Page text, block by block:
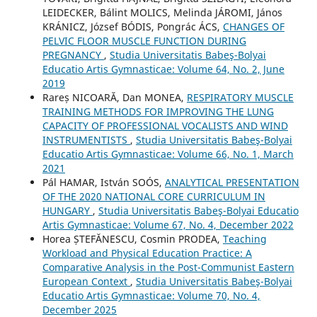
LEIDECKER, Bálint MOLICS, Melinda JÁROMI, János
KRÁNICZ, József BÓDIS, Pongrác ÁCS, CHANGES OF
PELVIC FLOOR MUSCLE FUNCTION DURING
PREGNANCY , Studia Universitatis Babeş-Bolyai
Educatio Artis Gymnasticae: Volume 64, No. 2, June
2019
Rareș NICOARĂ, Dan MONEA, RESPIRATORY MUSCLE
TRAINING METHODS FOR IMPROVING THE LUNG
CAPACITY OF PROFESSIONAL VOCALISTS AND WIND
INSTRUMENTISTS , Studia Universitatis Babeş-Bolyai
Educatio Artis Gymnasticae: Volume 66, No. 1, March
2021
Pál HAMAR, István SOÓS, ANALYTICAL PRESENTATION
OF THE 2020 NATIONAL CORE CURRICULUM IN
HUNGARY , Studia Universitatis Babeş-Bolyai Educatio
Artis Gymnasticae: Volume 67, No. 4, December 2022
Horea ȘTEFĂNESCU, Cosmin PRODEA, Teaching
Workload and Physical Education Practice: A
Comparative Analysis in the Post-Communist Eastern
European Context , Studia Universitatis Babeş-Bolyai
Educatio Artis Gymnasticae: Volume 70, No. 4,
December 2025